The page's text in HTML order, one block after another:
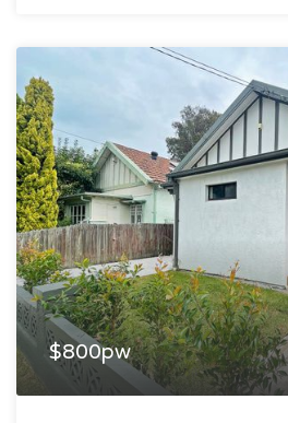
$800pw